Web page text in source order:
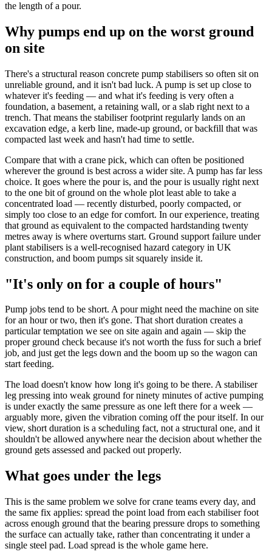
the length of a pour.
Why pumps end up on the worst ground
on site
There's a structural reason concrete pump stabilisers so often sit on
unreliable ground, and it isn't bad luck. A pump is set up close to
whatever it's feeding — and what it's feeding is very often a
foundation, a basement, a retaining wall, or a slab right next to a
trench. That means the stabiliser footprint regularly lands on an
excavation edge, a kerb line, made-up ground, or backfill that was
compacted last week and hasn't had time to settle.
Compare that with a crane pick, which can often be positioned
wherever the ground is best across a wider site. A pump has far less
choice. It goes where the pour is, and the pour is usually right next
to the one bit of ground on the whole plot least able to take a
concentrated load — recently disturbed, poorly compacted, or
simply too close to an edge for comfort. In our experience, treating
that ground as equivalent to the compacted hardstanding twenty
metres away is where overturns start. Ground support failure under
plant stabilisers is a well-recognised hazard category in UK
construction, and boom pumps sit squarely inside it.
"It's only on for a couple of hours"
Pump jobs tend to be short. A pour might need the machine on site
for an hour or two, then it's gone. That short duration creates a
particular temptation we see on site again and again — skip the
proper ground check because it's not worth the fuss for such a brief
job, and just get the legs down and the boom up so the wagon can
start feeding.
The load doesn't know how long it's going to be there. A stabiliser
leg pressing into weak ground for ninety minutes of active pumping
is under exactly the same pressure as one left there for a week —
arguably more, given the vibration coming off the pour itself. In our
view, short duration is a scheduling fact, not a structural one, and it
shouldn't be allowed anywhere near the decision about whether the
ground gets assessed and packed out properly.
What goes under the legs
This is the same problem we solve for crane teams every day, and
the same fix applies: spread the point load from each stabiliser foot
across enough ground that the bearing pressure drops to something
the surface can actually take, rather than concentrating it under a
single steel pad. Load spread is the whole game here.